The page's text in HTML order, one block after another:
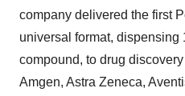
company delivered the first
universal format, dispensing
compound, to drug
Amgen, Astra Zeneca,